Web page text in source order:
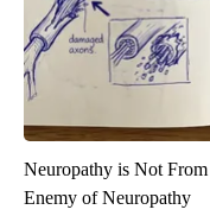
Neuropathy is Not
Enemy of Neuropathy